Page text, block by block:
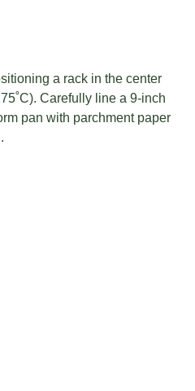
a rack in the center
Carefully line a 9-inch
pan with parchment paper